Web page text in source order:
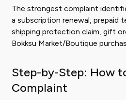
The strongest complaint
a subscription renewal, prepaid
shipping protection claim, gift
Bokksu Market/Boutique
Step-by-Step: How
Complaint